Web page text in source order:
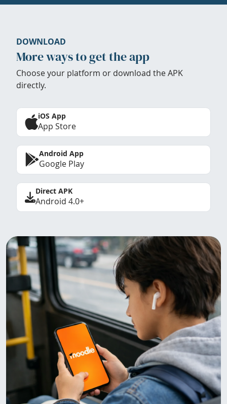
DOWNLOAD
More ways to get the app
Choose your platform or download the APK
directly.
iOS App
App Store
Android App
Google Play
Direct APK
Android 4.0+